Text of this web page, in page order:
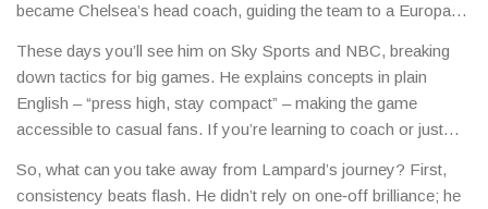
became Chelsea’s head coach, guiding the team to a Europa
to the 2022‑23 season, the experience taught him how to
handle pressure, squad rotation and youth development.
These days you’ll see him on Sky Sports and NBC, breaking
down tactics for big games. He explains concepts in plain
English – “press high, stay compact” – making the game
accessible to casual fans. If you’re learning to coach or just
analysis is worth a watch.
So, what can you take away from Lampard’s journey? First,
consistency beats flash. He didn’t rely on one‑off brilliance; he